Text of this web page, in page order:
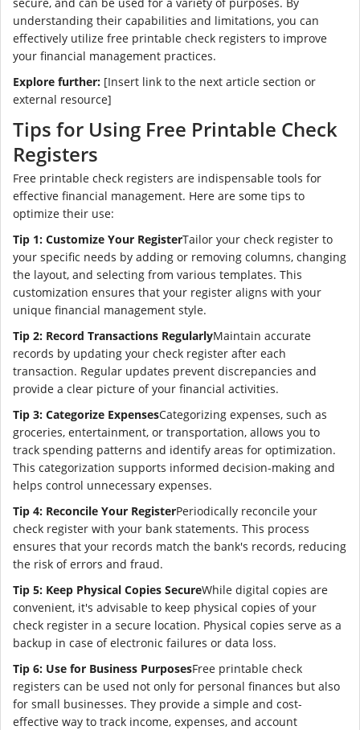
understanding their capabilities and limitations, you can
effectively utilize free printable check registers to improve
your financial management practices.
Explore further: [Insert link to the next article section or
external resource]
Tips for Using Free Printable Check
Registers
Free printable check registers are indispensable tools for
effective financial management. Here are some tips to
optimize their use:
Tip 1: Customize Your RegisterTailor your check register to
your specific needs by adding or removing columns, changing
the layout, and selecting from various templates. This
customization ensures that your register aligns with your
unique financial management style.
Tip 2: Record Transactions RegularlyMaintain accurate
records by updating your check register after each
transaction. Regular updates prevent discrepancies and
provide a clear picture of your financial activities.
Tip 3: Categorize ExpensesCategorizing expenses, such as
groceries, entertainment, or transportation, allows you to
track spending patterns and identify areas for optimization.
This categorization supports informed decision-making and
helps control unnecessary expenses.
Tip 4: Reconcile Your RegisterPeriodically reconcile your
check register with your bank statements. This process
ensures that your records match the bank's records, reducing
the risk of errors and fraud.
Tip 5: Keep Physical Copies SecureWhile digital copies are
convenient, it's advisable to keep physical copies of your
check register in a secure location. Physical copies serve as a
backup in case of electronic failures or data loss.
Tip 6: Use for Business PurposesFree printable check
registers can be used not only for personal finances but also
for small businesses. They provide a simple and cost-
effective way to track income, expenses, and account